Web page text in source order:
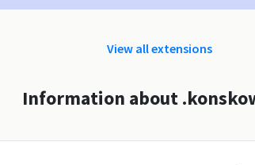
View all extensions
Information about